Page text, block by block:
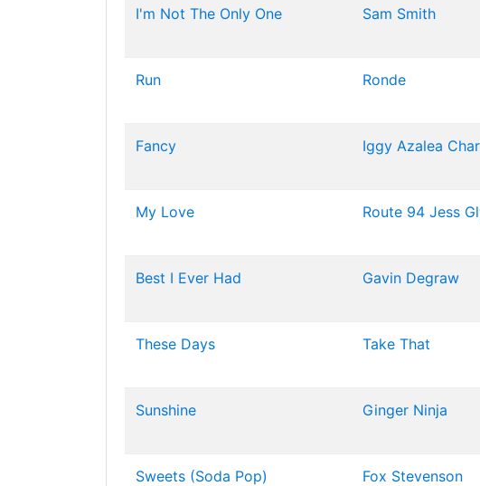
I'm Not The Only One Sam Smith
Run Ronde
Fancy Iggy Azalea
My Love Route 94 Jess
Best I Ever Had Gavin Degraw
These Days Take That
Sunshine Ginger Ninja
Sweets (Soda Pop) Fox Stevenson